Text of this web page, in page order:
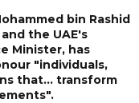
bin Rashid
the UAE's
Minister, has
"individuals,
that... transform